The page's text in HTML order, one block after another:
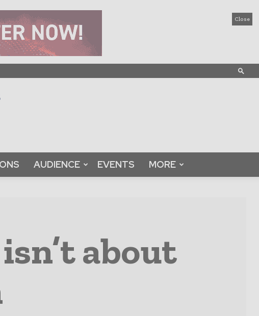
Close
AUDIENCE EVENTS MORE
about